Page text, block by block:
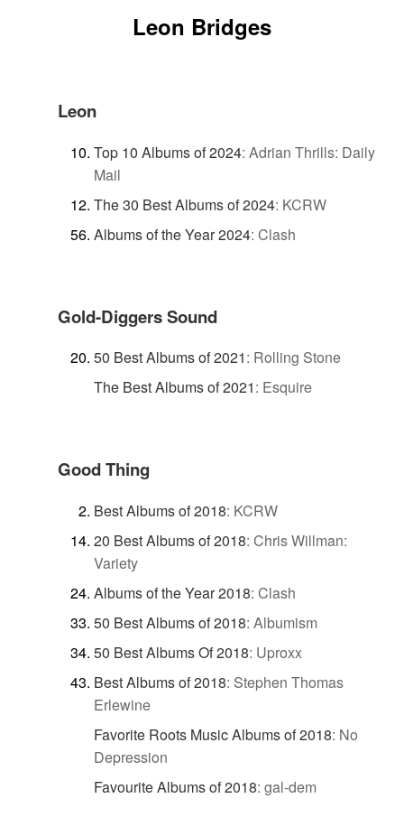
Leon Bridges
Leon
Top 10 Albums of 2024: Adrian Thrills: Daily
Mail
The 30 Best Albums of 2024: KCRW
Albums of the Year 2024: Clash
Gold-Diggers Sound
50 Best Albums of 2021: Rolling Stone
The Best Albums of 2021: Esquire
Good Thing
Best Albums of 2018: KCRW
20 Best Albums of 2018: Chris Willman:
Variety
Albums of the Year 2018: Clash
50 Best Albums of 2018: Albumism
50 Best Albums Of 2018: Uproxx
Best Albums of 2018: Stephen Thomas
Erlewine
Favorite Roots Music Albums of 2018: No
Depression
Favourite Albums of 2018: gal-dem